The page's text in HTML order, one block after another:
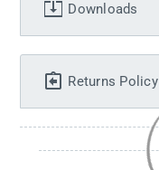
Downloads
Returns Policy